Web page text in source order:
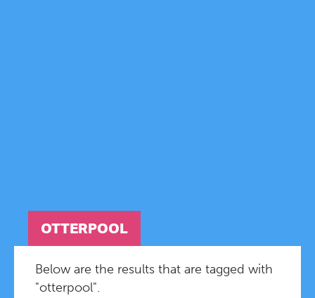
OTTERPOOL
Below are the results that are tagged with
"otterpool".